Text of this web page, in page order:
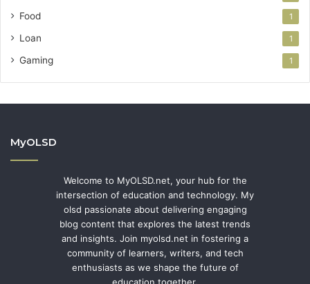
Food 1
Loan 1
Gaming 1
MyOLSD
Welcome to MyOLSD.net, your hub for the
intersection of education and technology. My
olsd passionate about delivering engaging
blog content that explores the latest trends
and insights. Join myolsd.net in fostering a
community of learners, writers, and tech
enthusiasts as we shape the future of
education together.